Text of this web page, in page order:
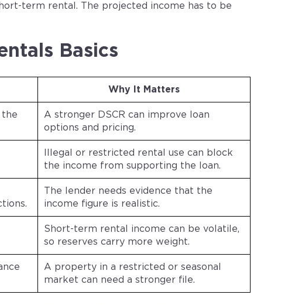
term rental. The projected income has to be
Basics
Why It Matters
the
A stronger DSCR can improve loan
options and pricing.
Illegal or restricted rental use can block
the income from supporting the loan.
The lender needs evidence that the
income figure is realistic.
Short-term rental income can be volatile,
so reserves carry more weight.
A property in a restricted or seasonal
market can need a stronger file.